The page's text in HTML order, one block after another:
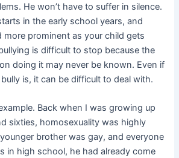
He won’t have to suffer in silence.
in the early school years, and
more prominent as your child gets
is difficult to stop because the
doing it may never be known. Even if
is, it can be difficult to deal with.
Back when I was growing up
sixties, homosexuality was highly
brother was gay, and everyone
in high school, he had already come